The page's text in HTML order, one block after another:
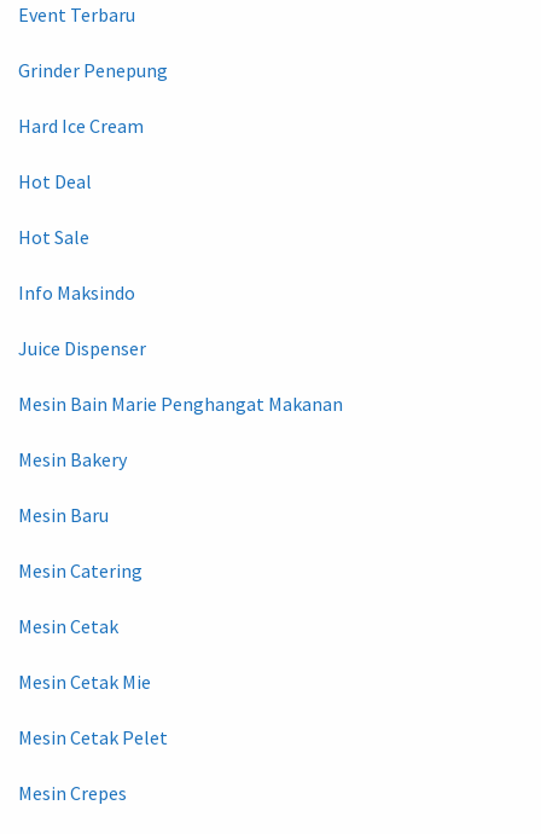
Event Terbaru
Grinder Penepung
Hard Ice Cream
Hot Deal
Hot Sale
Info Maksindo
Juice Dispenser
Mesin Bain Marie Penghangat Makanan
Mesin Bakery
Mesin Baru
Mesin Catering
Mesin Cetak
Mesin Cetak Mie
Mesin Cetak Pelet
Mesin Crepes